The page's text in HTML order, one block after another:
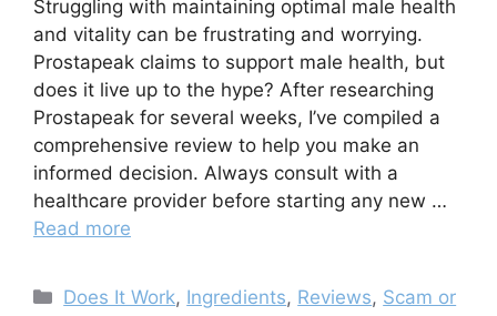
Struggling with maintaining optimal male health
and vitality can be frustrating and worrying.
Prostapeak claims to support male health, but
does it live up to the hype? After researching
Prostapeak for several weeks, I’ve compiled a
comprehensive review to help you make an
informed decision. Always consult with a
healthcare provider before starting any new …
Read more
Categories
Does It Work, Ingredients, Reviews, Scam or